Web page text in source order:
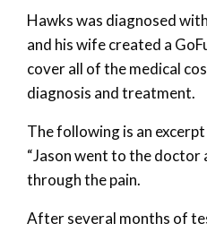
Hawks was diagnosed
and his wife created a
cover all of the medical
diagnosis and treatment.
The following is an
“Jason went to the
through the pain.
After several months of